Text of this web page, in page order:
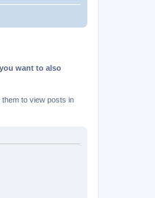
want to also
to view posts in